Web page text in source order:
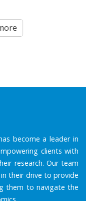
become a leader in
clients with
research. Our team
their drive to provide
them to navigate the